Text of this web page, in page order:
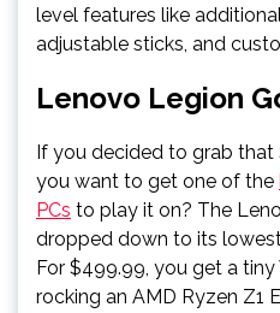
level features like
adjustable sticks, and
Lenovo Legion
If you decided to grab
you want to get one of the
PCs to play it on? The
dropped down to its
For $499.99, you get a
rocking an AMD Ryzen Z1